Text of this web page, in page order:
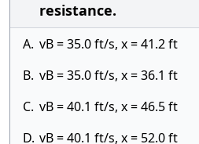
resistance.
A. vB = 35.0 ft/s, x = 41.2 ft
B. vB = 35.0 ft/s, x = 36.1 ft
C. vB = 40.1 ft/s, x = 46.5 ft
D. vB = 40.1 ft/s, x = 52.0 ft